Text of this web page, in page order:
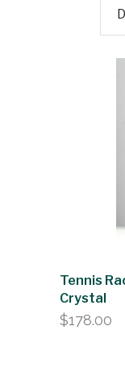
Tennis
Crystal
$178.00